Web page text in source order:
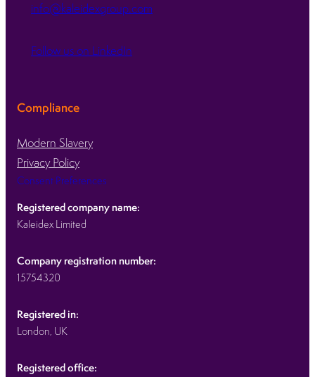
info@kaleidexgroup.com
Follow us on LinkedIn
Compliance
Modern Slavery
Privacy Policy
Consent Preferences
Registered company name:
Kaleidex Limited
Company registration number:
15754320
Registered in:
London, UK
Registered office: